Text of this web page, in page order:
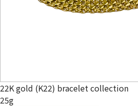
22K gold (K22) bracelet collection
25g